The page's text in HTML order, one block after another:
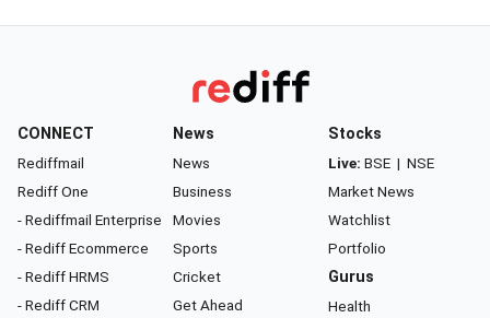
CONNECT
Rediffmail
Rediff One
- Rediffmail Enterprise
- Rediff Ecommerce
- Rediff HRMS
- Rediff CRM
News
News
Business
Movies
Sports
Cricket
Get Ahead
Stocks
Live: BSE | NSE
Market News
Watchlist
Portfolio
Gurus
Health